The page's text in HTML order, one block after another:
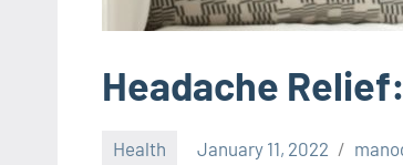
Headache
Health January 11, 2022